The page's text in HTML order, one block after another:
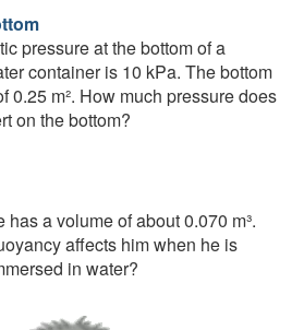
pressure at the bottom of a
container is 10 kPa. The bottom
0.25 m². How much pressure does
on the bottom?
has a volume of about 0.070 m³.
affects him when he is
in water?